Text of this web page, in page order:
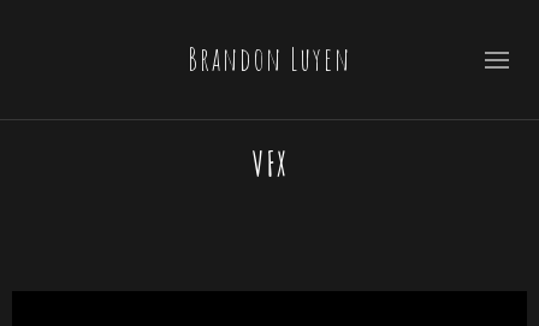
Brandon Luyen
VFX